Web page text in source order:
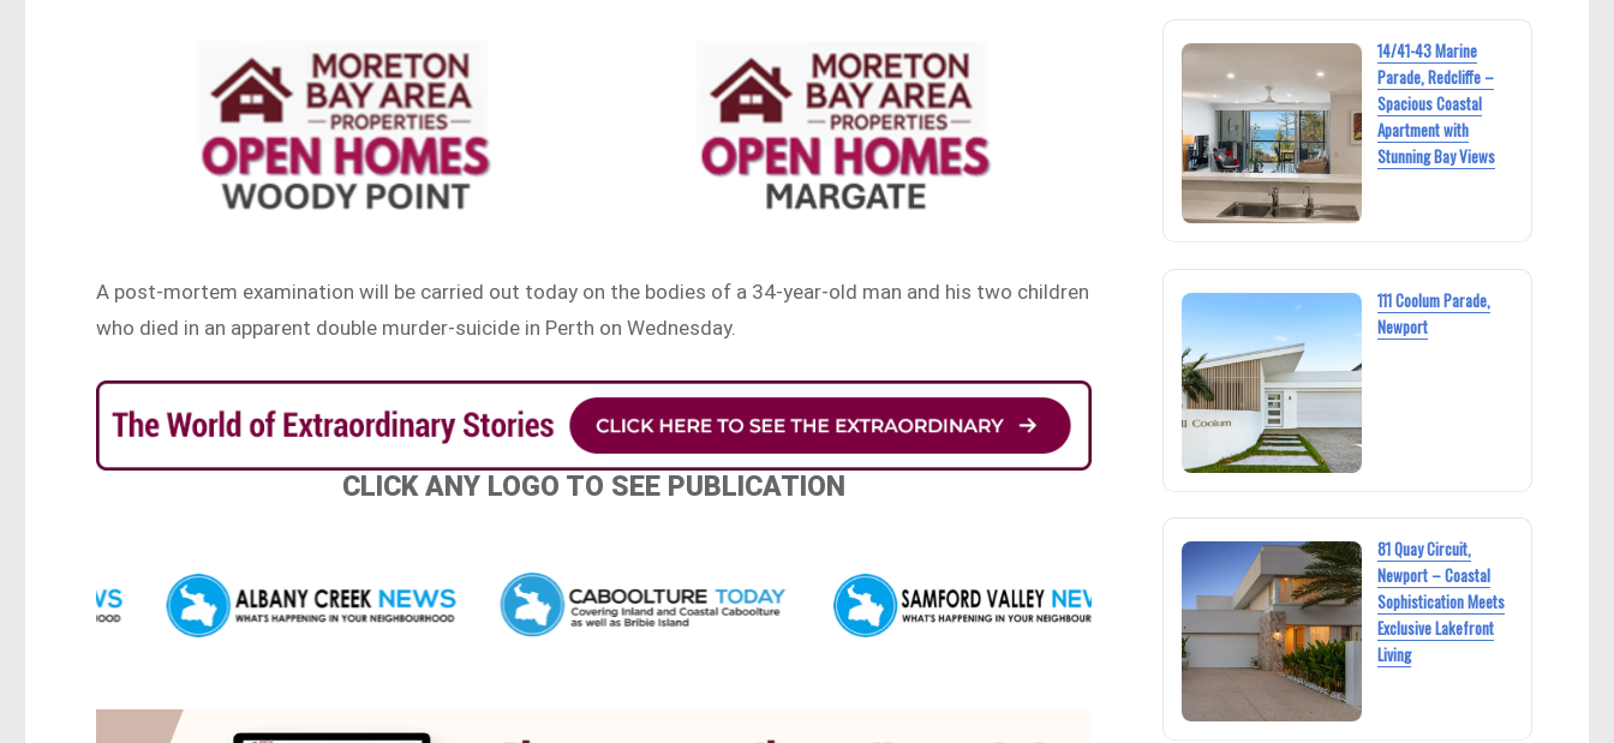
A post-mortem examination will be carried out today on the bodies of a 34-year-old man and his two children
who died in an apparent double murder-suicide in Perth on Wednesday.
CLICK ANY LOGO TO SEE PUBLICATION
14/41-43 Marine
Parade, Redcliffe –
Spacious Coastal
Apartment with
Stunning Bay Views
111 Coolum Parade,
Newport
81 Quay Circuit,
Newport – Coastal
Sophistication Meets
Exclusive Lakefront
Living